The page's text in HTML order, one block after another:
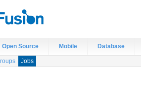
Open Source Mobile Database
Jobs